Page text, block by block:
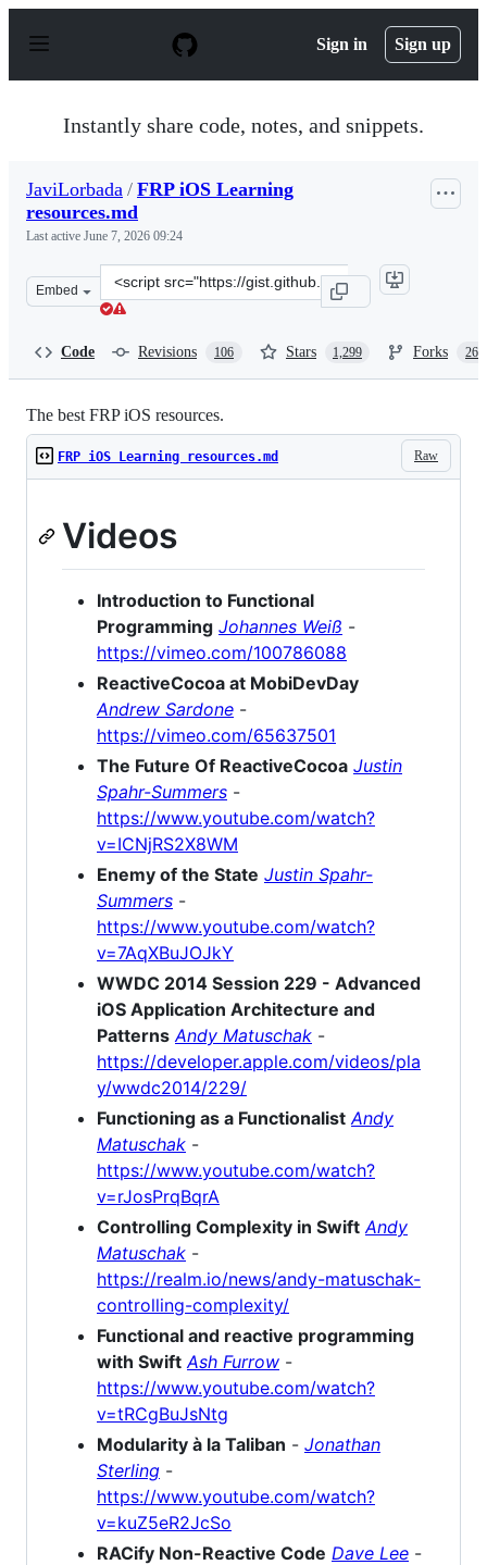
p
Sign in Sign up
Instantly share code, notes, and snippets.
JaviLorbada / FRP iOS Learning
resources.md
Last active June 7, 2026 09:24
Embed
Clone
this
Code Revisions 106 Stars 1,299 Forks 263
The best FRP iOS resources.
Raw
FRP iOS Learning resources.md
Videos
Introduction to Functional
Programming Johannes Weiß -
https://vimeo.com/100786088
ReactiveCocoa at MobiDevDay
Andrew Sardone -
https://vimeo.com/65637501
The Future Of ReactiveCocoa Justin
Spahr-Summers -
https://www.youtube.com/watch?
v=ICNjRS2X8WM
Enemy of the State Justin Spahr-
Summers -
https://www.youtube.com/watch?
v=7AqXBuJOJkY
WWDC 2014 Session 229 - Advanced
iOS Application Architecture and
Patterns Andy Matuschak -
https://developer.apple.com/videos/pla
y/wwdc2014/229/
Functioning as a Functionalist Andy
Matuschak -
https://www.youtube.com/watch?
v=rJosPrqBqrA
Controlling Complexity in Swift Andy
Matuschak -
https://realm.io/news/andy-matuschak-
controlling-complexity/
Functional and reactive programming
with Swift Ash Furrow -
https://www.youtube.com/watch?
v=tRCgBuJsNtg
Modularity à la Taliban - Jonathan
Sterling -
https://www.youtube.com/watch?
v=kuZ5eR2JcSo
RACify Non-Reactive Code Dave Lee -